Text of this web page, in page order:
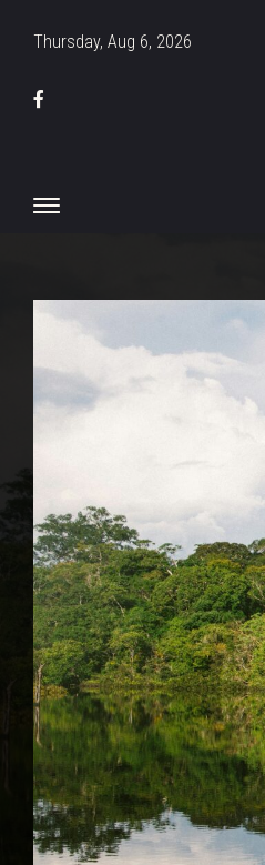
Thursday, Aug 6, 2026